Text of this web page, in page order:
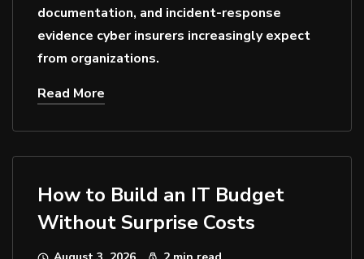
documentation, and incident-response
evidence cyber insurers increasingly expect
from organizations.
Read More
How to Build an IT Budget
Without Surprise Costs